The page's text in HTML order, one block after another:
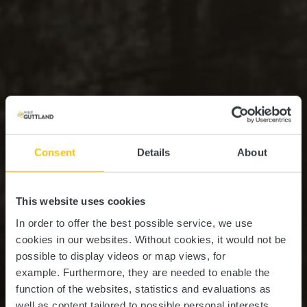
Consent Details About
This website uses cookies
In order to offer the best possible service, we use
cookies in our websites. Without cookies, it would not be
possible to display videos or map views, for
example. Furthermore, they are needed to enable the
function of the websites, statistics and evaluations as